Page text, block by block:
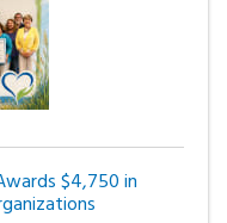
$4,750 in